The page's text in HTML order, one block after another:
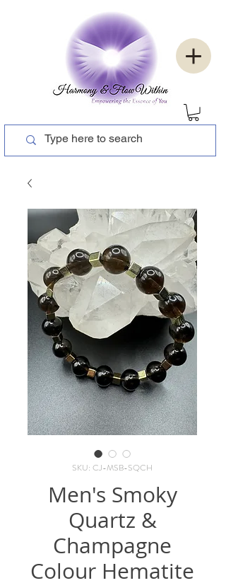
SKU: CJ-MSB-SQCH
Men's Smoky
Quartz &
Champagne
Colour Hematite